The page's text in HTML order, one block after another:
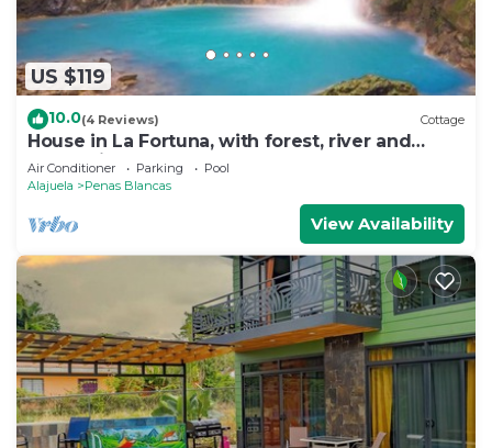
US $119
10.0(4 Reviews) Cottage
House in La Fortuna, with forest, river and
mountains
Air Conditioner Parking
Pool
Alajuela
Penas Blancas
View Availability